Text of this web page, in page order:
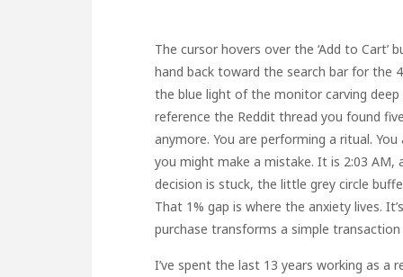
The cursor hovers over the ‘Add to
hand back toward the search bar for the
the blue light of the monitor carving
reference the Reddit thread you found
anymore. You are performing a ritual.
you might make a mistake. It is 2:03 AM,
decision is stuck, the little grey circle
That 1% gap is where the anxiety lives.
purchase transforms a simple
I’ve spent the last 13 years working as a